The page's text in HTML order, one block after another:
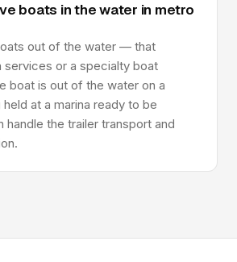
boats in the water in metro
out of the water — that
services or a specialty boat
boat is out of the water on a
at a marina ready to be
the trailer transport and